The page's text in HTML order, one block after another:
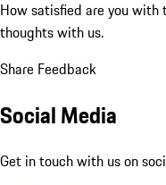
How satisfied are you
thoughts with us.
Share Feedback
Social Media
Get in touch with us on